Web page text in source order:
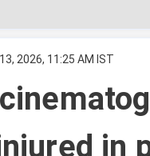
2026, 11:25 AM IST
in